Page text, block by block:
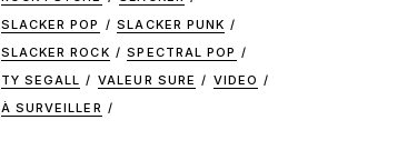
SLACKER POP
SLACKER PUNK
SLACKER ROCK
SPECTRAL POP
TY SEGALL
VALEUR SURE
VIDEO
À SURVEILLER